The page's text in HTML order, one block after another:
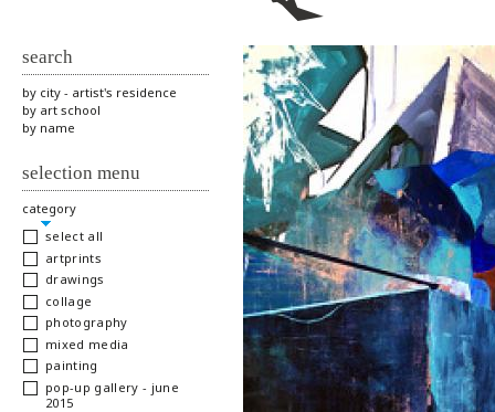
search
by city - artist's residence
by art school
by name
selection menu
hide
category
select all
artprints
drawings
collage
photography
mixed media
painting
pop-up gallery - june
2015